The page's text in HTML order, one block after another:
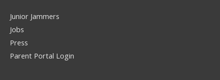
Junior Jammers
Jobs
Press
Parent Portal Login